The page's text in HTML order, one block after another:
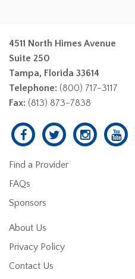
4511 North Himes Avenue
Suite 250
Tampa, Florida 33614
Telephone: (800) 717-3117
Fax: (813) 873-7838
Find a Provider
FAQs
Sponsors
About Us
Privacy Policy
Contact Us